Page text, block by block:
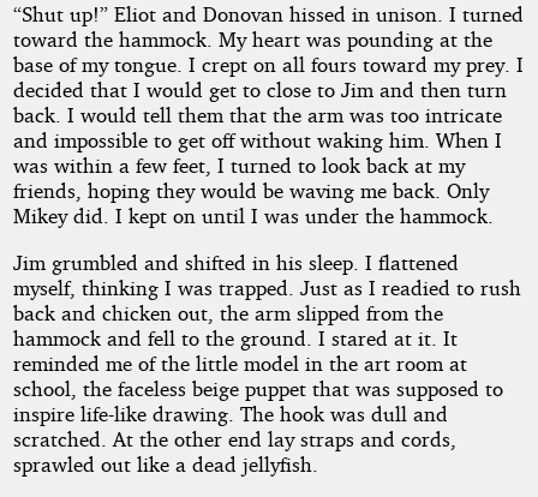
“Shut up!” Eliot and Donovan hissed in unison. I turned
toward the hammock. My heart was pounding at the
base of my tongue. I crept on all fours toward my prey. I
decided that I would get to close to Jim and then turn
back. I would tell them that the arm was too intricate
and impossible to get off without waking him. When I
was within a few feet, I turned to look back at my
friends, hoping they would be waving me back. Only
Mikey did. I kept on until I was under the hammock.
Jim grumbled and shifted in his sleep. I flattened
myself, thinking I was trapped. Just as I readied to rush
back and chicken out, the arm slipped from the
hammock and fell to the ground. I stared at it. It
reminded me of the little model in the art room at
school, the faceless beige puppet that was supposed to
inspire life-like drawing. The hook was dull and
scratched. At the other end lay straps and cords,
sprawled out like a dead jellyfish.